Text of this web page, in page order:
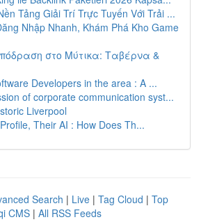
Tảng Giải Trí Trực Tuyến Với Trải ...
Nhập Nhanh, Khám Phá Kho Game
στο Μύτικα: Ταβέρνα &
Developers in the area : A ...
of corporate communication syst...
Liverpool
Their AI : How Does Th...
Search | Live | Tag Cloud | Top
CMS | All RSS Feeds